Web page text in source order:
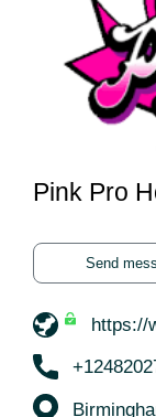
Pink Pro
Send
https://